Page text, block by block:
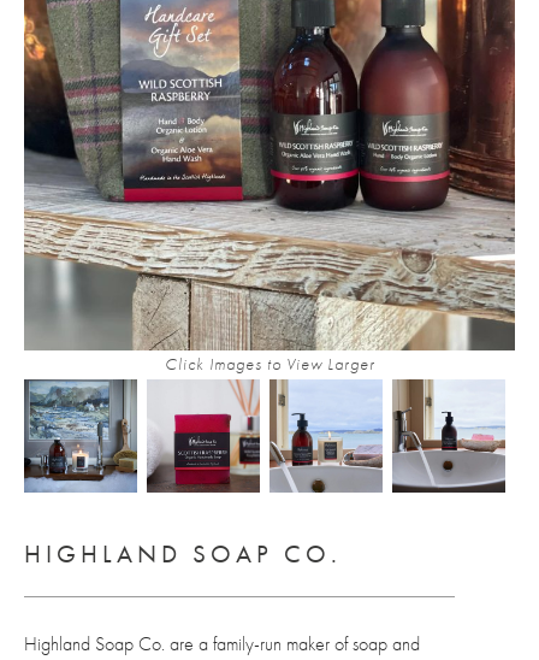
Click Images to View Larger
HIGHLAND SOAP CO.
Highland Soap Co. are a family-run maker of soap and